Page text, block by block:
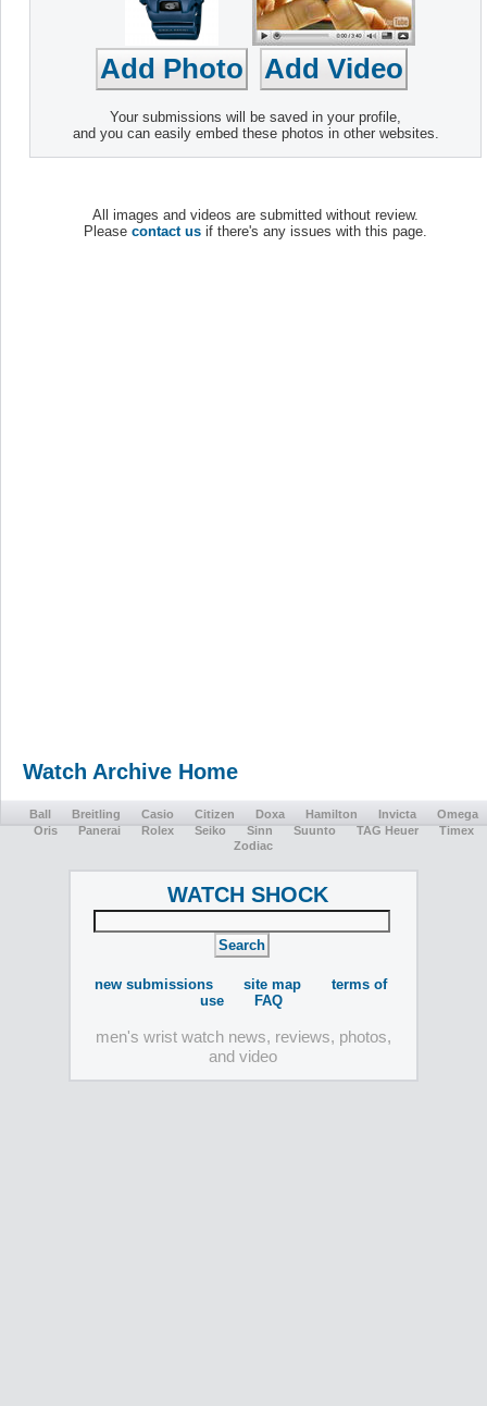
Your submissions will be saved in your profile,
and you can easily embed these photos in other websites.
All images and videos are submitted without review.
Please contact us if there's any issues with this page.
Watch Archive Home
Ball Breitling Casio Citizen Doxa Hamilton Invicta
Omega
Oris
Panerai Rolex Seiko Sinn Suunto TAG Heuer
Timex
Zodiac
WATCH SHOCK
new submissions site map
terms of
use
FAQ
men's wrist watch news, reviews, photos,
and video